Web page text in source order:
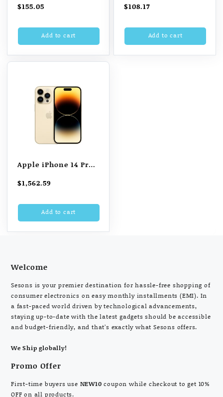
RAM, 128GB Storage)
$155.05
Add to cart
RAM, 32GB Storage) |
2GHz Octa-core Helio
G25 Processor | 5000
$108.17
Add to cart
Apple iPhone 14 Pro
$1,562.59
Add to cart
Welcome
Sesons is your premier destination for hassle-free shopping of
consumer electronics on easy monthly installments (EMI). In
a fast-paced world driven by technological advancements,
staying up-to-date with the latest gadgets should be accessible
and budget-friendly, and that’s exactly what Sesons offers.
We Ship globally!
Promo Offer
First-time buyers use NEW10 coupon while checkout to get 10%
OFF on all products.